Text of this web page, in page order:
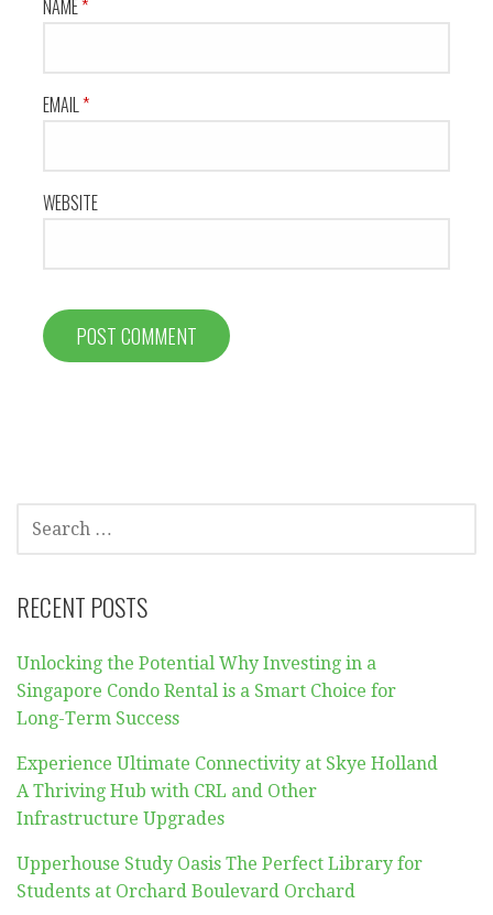
NAME*
EMAIL *
WEBSITE
FOR:
RECENT POSTS
Unlocking the Potential Why Investing in a
Singapore Condo Rental is a Smart Choice for
Long-Term Success
Experience Ultimate Connectivity at Skye Holland
A Thriving Hub with CRL and Other
Infrastructure Upgrades
Upperhouse Study Oasis The Perfect Library for
Students at Orchard Boulevard Orchard